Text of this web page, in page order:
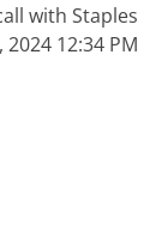
with Staples
2024 12:34 PM